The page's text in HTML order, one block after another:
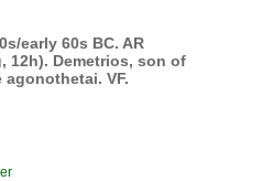
early 60s BC. AR
12h). Demetrios, son of
VF.